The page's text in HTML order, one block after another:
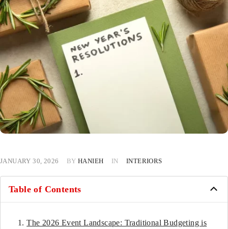
JANUARY 30, 2026 BY HANIEH IN INTERIORS
Table of Contents
The 2026 Event Landscape: Traditional Budgeting is